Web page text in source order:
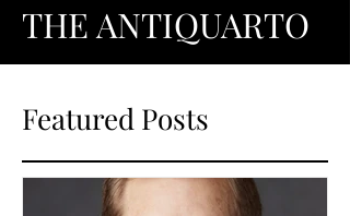
THE ANTIQUARTO
Featured Posts